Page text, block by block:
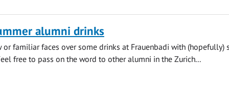
alumni drinks
or familiar faces over some drinks at Frauenbadi with (hopefully)
free to pass on the word to other alumni in the Zurich...